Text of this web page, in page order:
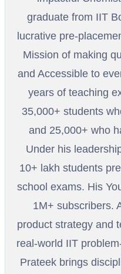
graduate from IIT
lucrative pre-
Mission of making
and Accessible to
years of teaching
35,000+ students
and 25,000+ who
Under his
10+ lakh students
school exams. His
1M+ subscribers.
product strategy and
real-world IIT
Prateek brings